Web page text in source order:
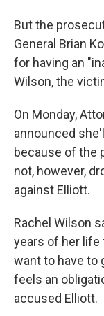
But the
General Brian
for having an
Wilson, the
On Monday,
announced
because of the
not, however,
against Elliott.
Rachel Wilson
years of her life
want to have to
feels an
accused Elliott.